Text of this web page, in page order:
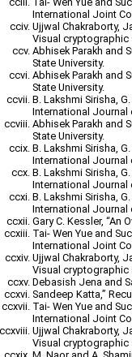
International Joint
Ujjwal Chakraborty,
Visual cryptographic
Abhisek Parakh and
State University.
Abhisek Parakh and
State University.
B. Lakshmi Sirisha,
International Journal
Abhisek Parakh and
State University.
B. Lakshmi Sirisha,
International Journal
B. Lakshmi Sirisha,
International Journal
B. Lakshmi Sirisha,
International Journal
Gary C. Kessler,
Tai- Wen Yue and
International Joint
Ujjwal Chakraborty,
Visual cryptographic
Debasish Jena and
Sandeep Katta,”
Tai- Wen Yue and
International Joint
Ujjwal Chakraborty,
Visual cryptographic